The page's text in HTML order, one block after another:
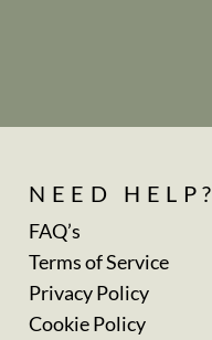
NEED HELP?
FAQ’s
Terms of Service
Privacy Policy
Cookie Policy